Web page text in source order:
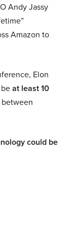
Andy Jassy
Amazon to
Elon
at least 10
could be